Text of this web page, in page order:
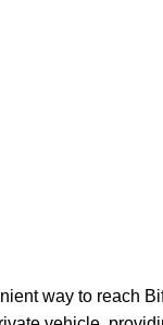
way to reach